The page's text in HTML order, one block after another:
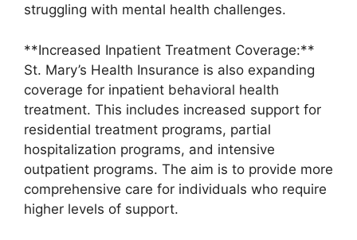
struggling with mental health challenges.
**Increased Inpatient Treatment Coverage:**
St. Mary’s Health Insurance is also expanding
coverage for inpatient behavioral health
treatment. This includes increased support for
residential treatment programs, partial
hospitalization programs, and intensive
outpatient programs. The aim is to provide more
comprehensive care for individuals who require
higher levels of support.